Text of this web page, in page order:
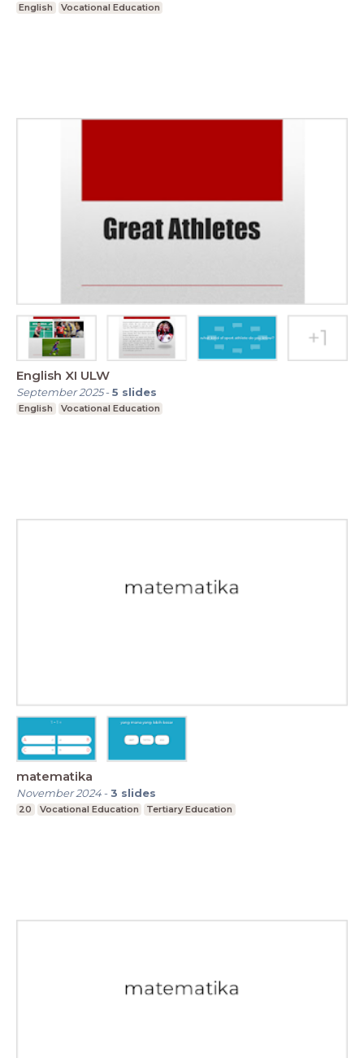
English Vocational Education
English XI ULW
September 2025-5 slides
English Vocational Education
matematika
November 2024-3 slides
20 Vocational Education Tertiary Education